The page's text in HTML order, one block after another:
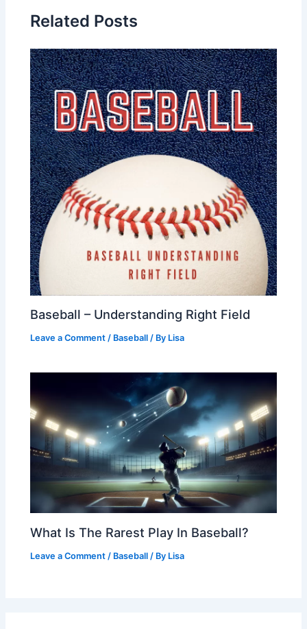
Related Posts
Baseball – Understanding Right Field
Leave a Comment / Baseball / By Lisa
What Is The Rarest Play In Baseball?
Leave a Comment / Baseball / By Lisa